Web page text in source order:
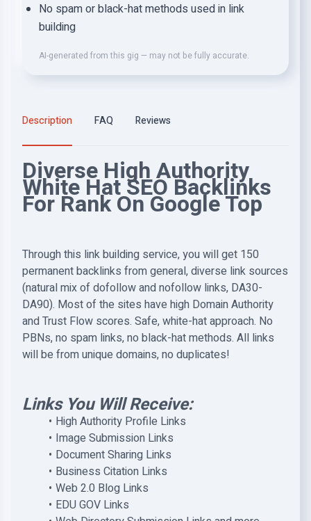
No spam or black-hat methods used in link
building
AI-generated from this gig — may not be fully accurate.
Description FAQ Reviews
Diverse High Authority
White Hat SEO Backlinks
For Rank On Google Top
Through this link building service, you will get 150
permanent backlinks from general, diverse link sources
(natural mix of dofollow and nofollow links, DA30-
DA90). Most of the sites have high Domain Authority
and Trust Flow scores. Safe, white-hat approach. No
PBNs, no spam links, no black-hat methods. All links
will be from unique domains, no duplicates!
Links You Will Receive:
High Authority Profile Links
Image Submission Links
Document Sharing Links
Business Citation Links
Web 2.0 Blog Links
EDU GOV Links